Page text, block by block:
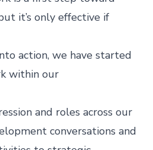
it’s only effective if
action, we have started
within our
and roles across our
conversations and